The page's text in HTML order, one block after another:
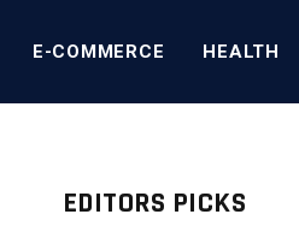
E-COMMERCE HEALTH
EDITORS PICKS